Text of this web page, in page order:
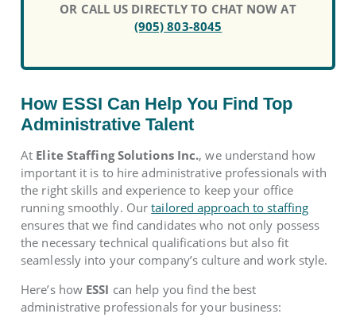
OR CALL US DIRECTLY TO CHAT NOW AT
(905) 803-8045
How ESSI Can Help You Find Top
Administrative Talent
At Elite Staffing Solutions Inc., we understand how
important it is to hire administrative professionals with
the right skills and experience to keep your office
running smoothly. Ourtailored approach to staffing
ensures that we find candidates who not only possess
the necessary technical qualifications but also fit
seamlessly into your company’s culture and work style.
Here’s how ESSI can help you find the best
administrative professionals for your business: